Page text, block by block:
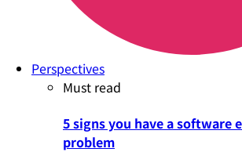
Perspectives
Must read
5 signs you have a software
problem